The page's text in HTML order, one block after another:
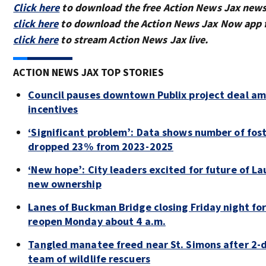
Click hereto download the free Action News Jax
click hereto download the Action News Jax Now app
click hereto stream Action News Jax live.
ACTION NEWS JAX TOP STORIES
Council pauses downtown Publix project deal
incentives
‘Significant problem’: Data shows number of
dropped 23% from 2023-2025
‘New hope’: City leaders excited for future of
new ownership
Lanes of Buckman Bridge closing Friday night
reopen Monday about 4 a.m.
Tangled manatee freed near St. Simons after
team of wildlife rescuers